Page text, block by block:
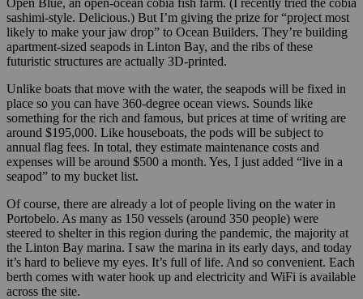
sashimi-style. Delicious.) But I’m giving the prize for “project most
likely to make your jaw drop” to Ocean Builders. They’re building
apartment-sized seapods in Linton Bay, and the ribs of these
futuristic structures are actually 3D-printed.
Unlike boats that move with the water, the seapods will be fixed in
place so you can have 360-degree ocean views. Sounds like
something for the rich and famous, but prices at time of writing are
around $195,000. Like houseboats, the pods will be subject to
annual flag fees. In total, they estimate maintenance costs and
expenses will be around $500 a month. Yes, I just added “live in a
seapod” to my bucket list.
Of course, there are already a lot of people living on the water in
Portobelo. As many as 150 vessels (around 350 people) were
steered to shelter in this region during the pandemic, the majority at
the Linton Bay marina. I saw the marina in its early days, and today
it’s hard to believe my eyes. It’s full of life. And so convenient. Each
berth comes with water hook up and electricity and WiFi is available
across the site.